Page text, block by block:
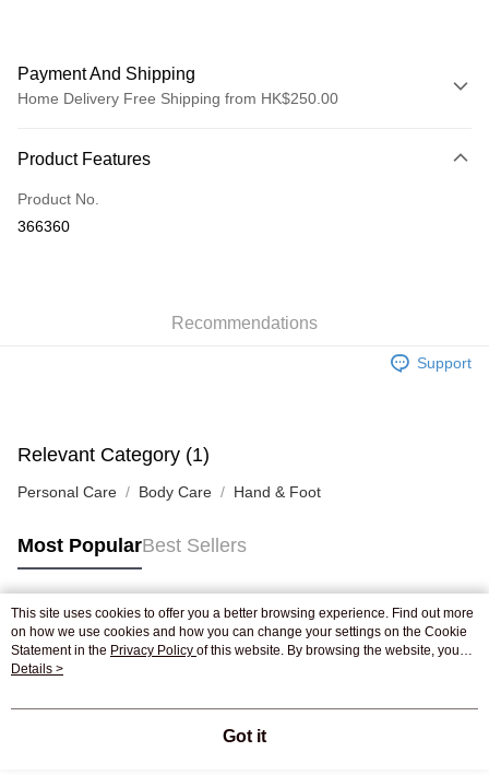
Payment And Shipping
Home Delivery Free Shipping from HK$250.00
Credit Card
Apple Pay
Shipping Rates
Pickup In-Store
Product Features
Product No.
366360
Recommendations
Support
Relevant Category (1)
Personal Care Body Care Hand & Foot
Most PopularBest Sellers
Popular Tags
Best Sellers
This site uses cookies to offer you a better browsing experience. Find out more
on how we use cookies and how you can change your settings on the Cookie
Statement in the Privacy Policy of this website. By browsing the website, you
agree to our use of cookies as described in our Cookie Statement.
Details >
Got it